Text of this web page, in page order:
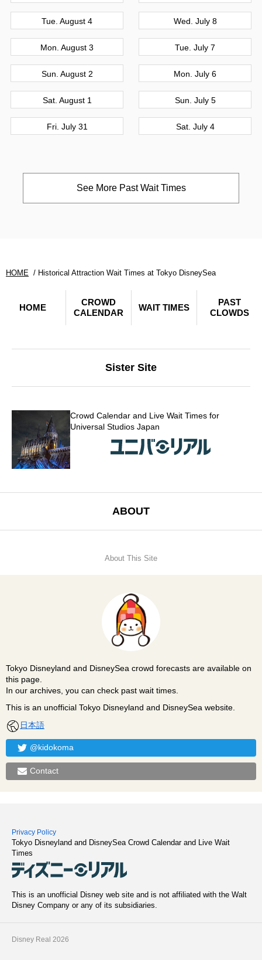
Tue. August 4
Mon. August 3
Sun. August 2
Sat. August 1
Fri. July 31
Wed. July 8
Tue. July 7
Mon. July 6
Sun. July 5
Sat. July 4
See More Past Wait Times
HOME Historical Attraction Wait Times at Tokyo DisneySea
HOME
CROWD
CALENDAR
WAIT TIMES
PAST
CLOWDS
Sister Site
Crowd Calendar and Live Wait Times for
Universal Studios Japan
ABOUT
About This Site
Tokyo Disneyland and DisneySea crowd forecasts are available on
this page.
In our archives, you can check past wait times.
This is an unofficial Tokyo Disneyland and DisneySea website.
日本語
@kidokoma
Contact
Privacy Policy
Tokyo Disneyland and DisneySea Crowd Calendar and Live Wait
Times
This is an unofficial Disney web site and is not affiliated with the Walt
Disney Company or any of its subsidiaries.
Disney Real 2026